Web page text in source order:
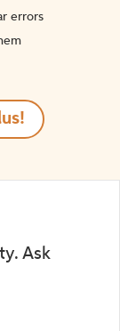
errors
Ask